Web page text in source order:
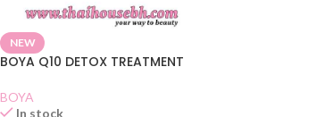
NEW
BOYA Q10 DETOX TREATMENT
BOYA
In stock